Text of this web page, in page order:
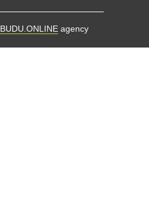
BUDU.ONLINE agency